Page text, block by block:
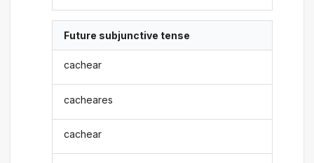
Future subjunctive tense
cachear
cacheares
cachear